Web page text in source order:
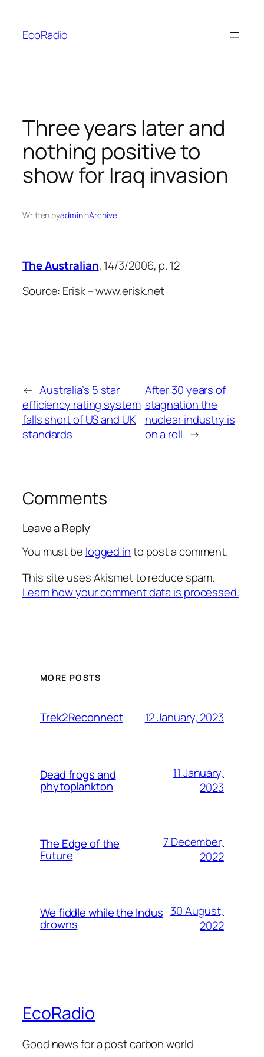
content
EcoRadio
Three years later and
nothing positive to
show for Iraq invasion
Written byadmininArchive
The Australian, 14/3/2006, p. 12
Source: Erisk – www.erisk.net
← Australia’s 5 star
efficiency rating system
falls short of US and UK
standards
After 30 years of
stagnation the
nuclear industry is
on a roll →
Comments
Leave a Reply
You must be logged into post a comment.
This site uses Akismet to reduce spam.
Learn how your comment data is processed.
MORE POSTS
Trek2Reconnect 12 January, 2023
Dead frogs and
phytoplankton
11 January,
2023
The Edge of the
Future
7 December,
2022
We fiddle while the Indus
drowns
30 August,
2022
EcoRadio
Good news for a post carbon world